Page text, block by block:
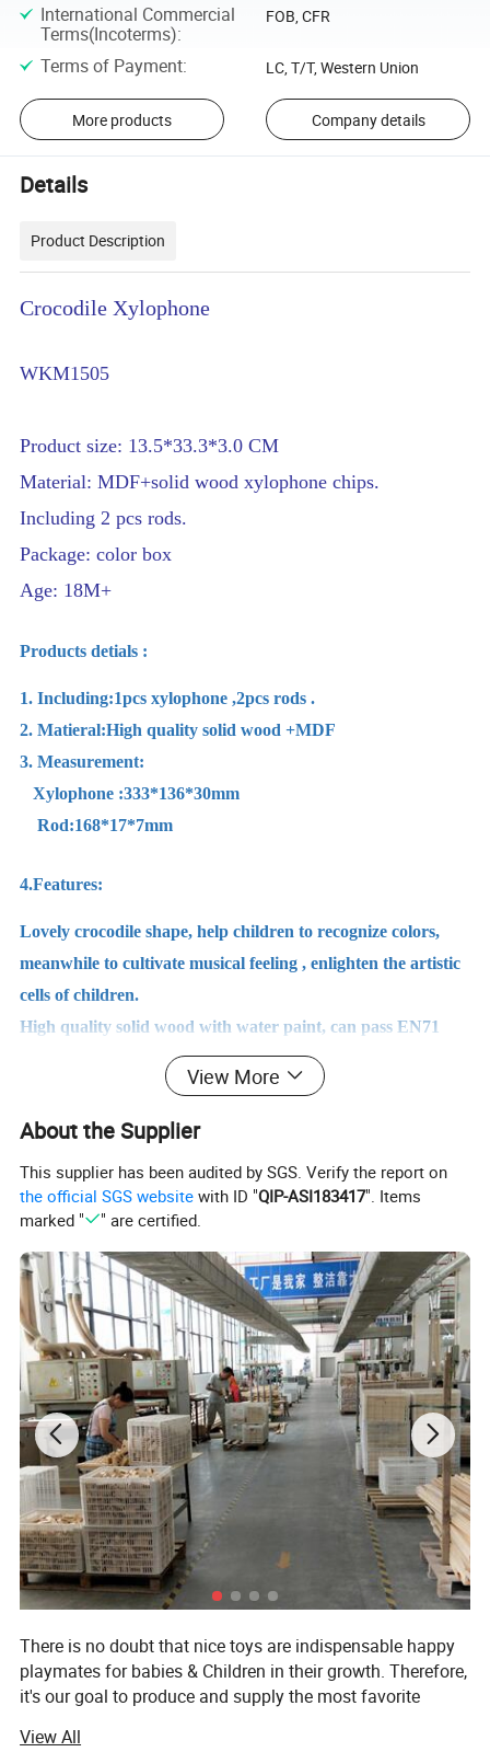
International Commercial
Terms(Incoterms):
FOB, CFR
Terms of Payment: LC, T/T, Western Union
More products Company details
Details
Product Description
Crocodile Xylophone
WKM1505
Product size: 13.5*33.3*3.0 CM
Material: MDF+solid wood xylophone chips.
Including 2 pcs rods.
Package: color box
Age: 18M+
Products detials :
1. Including:1pcs xylophone ,2pcs rods .
2. Matieral:High quality solid wood +MDF
3. Measurement:
Xylophone :333*136*30mm
Rod:168*17*7mm
4.Features:
Lovely crocodile shape, help children to recognize colors,
meanwhile to cultivate musical feeling , enlighten the artistic
cells of children.
High quality solid wood with water paint, can pass EN71
test. Formaldehyde-free, and PCP-free, it's safe and no
Detailed Photos
View More
About the Supplier
This supplier has been audited by SGS. Verify the report on
the official SGS website with ID "QIP-ASI183417". Items
marked "
" are certified.
There is no doubt that nice toys are indispensable happy
playmates for babies & Children in their growth. Therefore,
it's our goal to produce and supply the most favorite
View All